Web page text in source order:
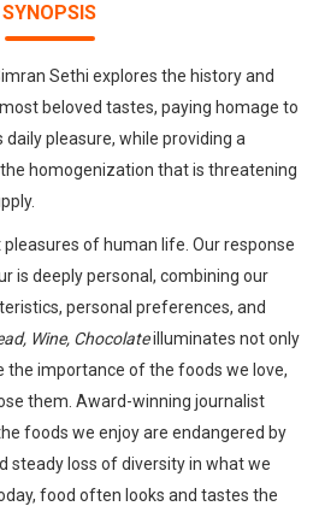
SYNOPSIS
Sethi explores the history and
beloved tastes, paying homage to
pleasure, while providing a
homogenization that is threatening
of human life. Our response
is deeply personal, combining our
personal preferences, and
Wine, Chocolateilluminates not only
the importance of the foods we love,
them. Award-winning journalist
foods we enjoy are endangered by
steady loss of diversity in what we
food often looks and tastes the